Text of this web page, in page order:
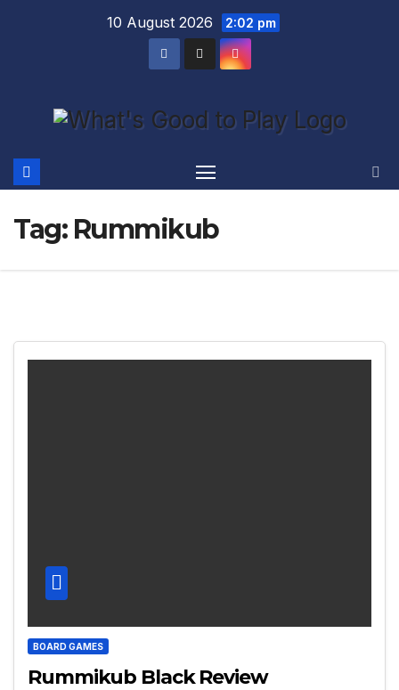
10 August 2026 2:02 pm
Tag: Rummikub
BOARD GAMES
Rummikub Black Review